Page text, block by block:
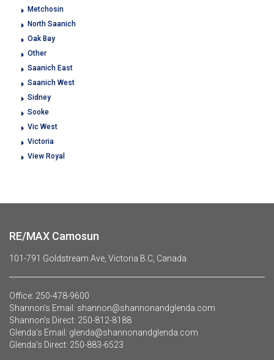
Metchosin
North Saanich
Oak Bay
Other
Saanich East
Saanich West
Sidney
Sooke
Vic West
Victoria
View Royal
RE/MAX Camosun
101-791 Goldstream Ave, Victoria B.C, Canada
Office: 250-478-9600
Shannon’s Email: shannon@shannonandglenda.com
Shannon’s Direct: 250-812-8188
Glenda’s Email: glenda@shannonandglenda.com
Glenda’s Direct: 250-883-6523